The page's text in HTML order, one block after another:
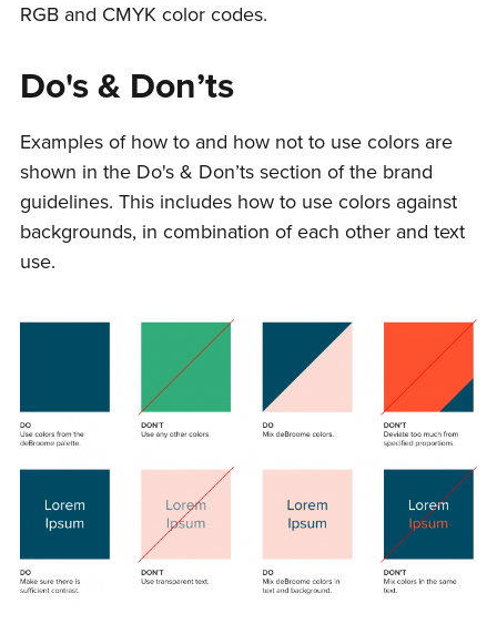
RGB and CMYK color codes.
Do's & Don’ts
Examples of how to and how not to use colors are
shown in the Do's & Don’ts section of the brand
guidelines. This includes how to use colors against
backgrounds, in combination of each other and text
use.